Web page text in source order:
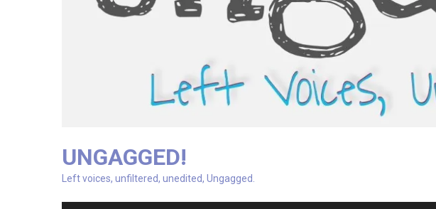
UNGAGGED!
Left voices, unfiltered, unedited, Ungagged.